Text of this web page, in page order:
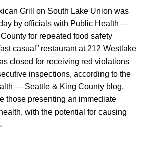
Grill on South Lake Union was
by officials with Public Health —
for repeated food safety
casual” restaurant at 212 Westlake
closed for receiving red violations
inspections, according to the
— Seattle & King County blog.
those presenting an immediate
with the potential for causing